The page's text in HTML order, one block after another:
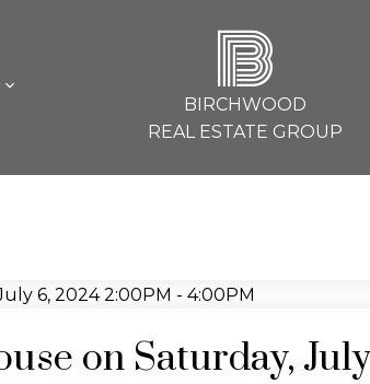
B
BIRCHWOOD
REAL ESTATE GROUP
on Saturday,